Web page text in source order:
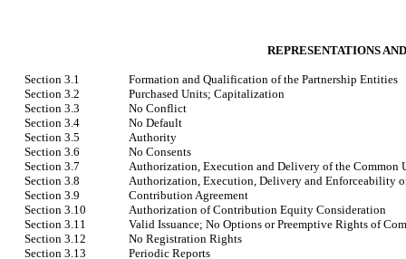
REPRESENTATIONS
Section 3.1
Formation and Qualification of the Partnership Entities
Section 3.2
Purchased Units; Capitalization
Section 3.3
No Conflict
Section 3.4
No Default
Section 3.5
Authority
Section 3.6
No Consents
Section 3.7
Authorization, Execution and Delivery of the Common
Section 3.8
Authorization, Execution, Delivery and Enforceability
Section 3.9
Contribution Agreement
Section 3.10
Authorization of Contribution Equity Consideration
Section 3.11
Valid Issuance; No Options or Preemptive Rights of
Section 3.12
No Registration Rights
Section 3.13
Periodic Reports